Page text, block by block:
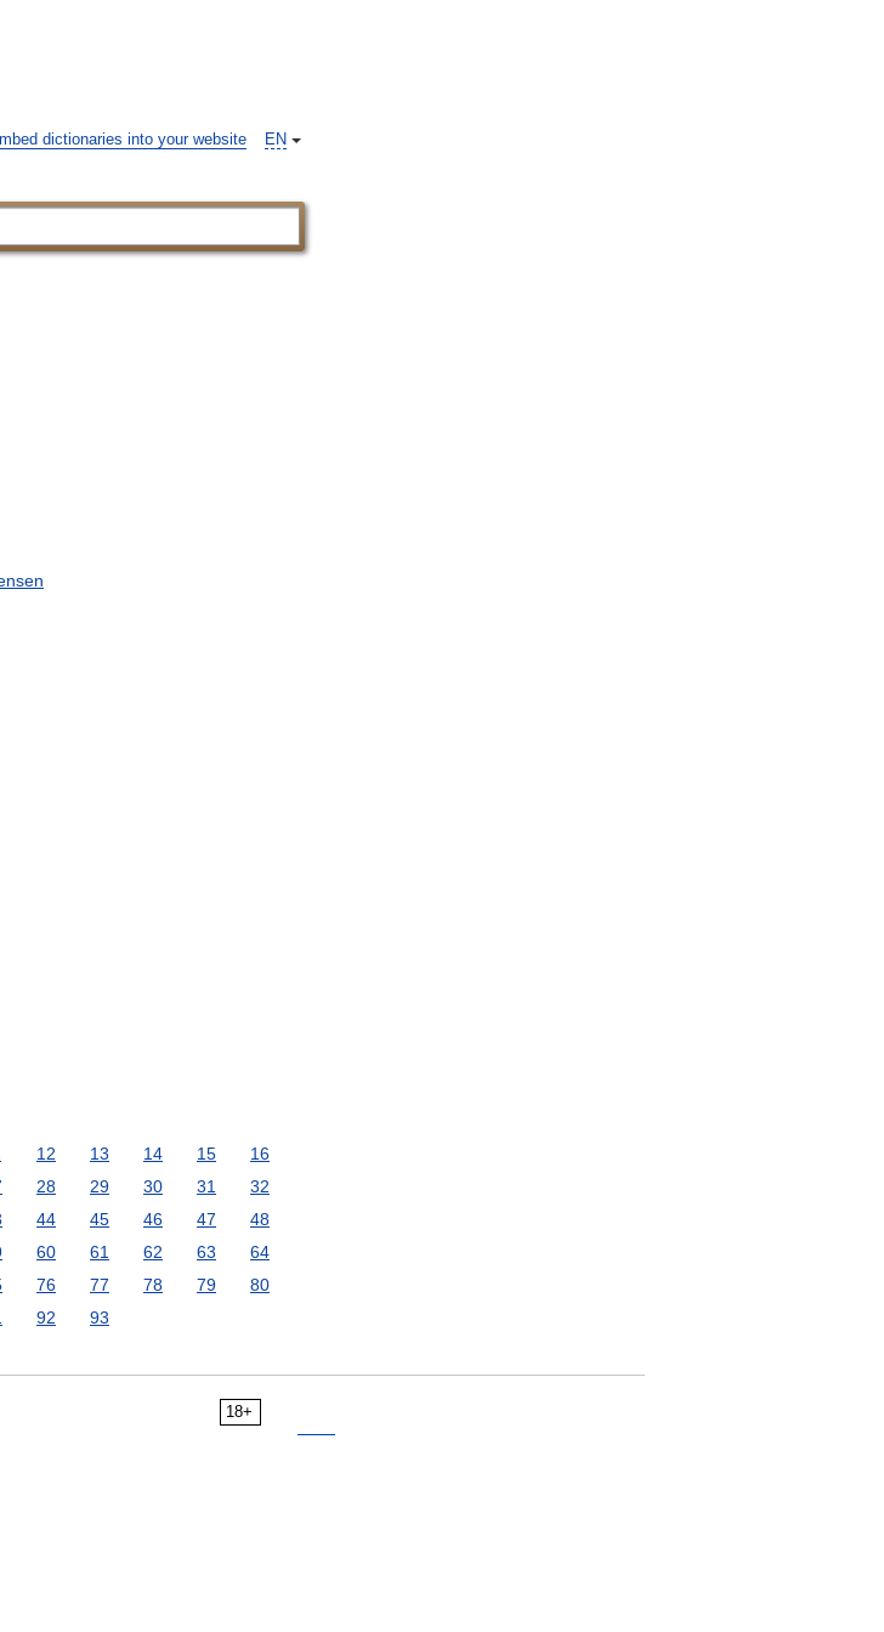
EN
dictionaries into your website
12 13 14 15
16
28 29 30 31
32
44 45 46 47
48
60 61 62 63
64
76 77 78 79
80
92 93
18+